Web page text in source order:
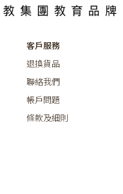
客戶服務
退換貨品
聯絡我們
帳戶問題
條款及細則